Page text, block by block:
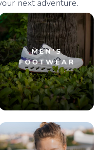
next adventure.
MEN'S
FOOTWEAR